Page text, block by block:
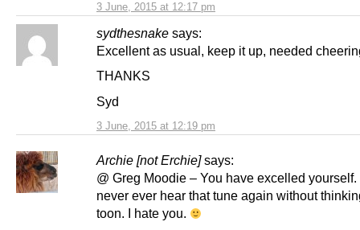
3 June, 2015 at 12:17 pm
sydthesnake says:
3 June, 2015 at 12:19 pm
Excellent as usual, keep it up, needed
THANKS
Syd
Archie [not Erchie] says:
@ Greg Moodie – You have excelled
never ever hear that tune again without
toon. I hate you.